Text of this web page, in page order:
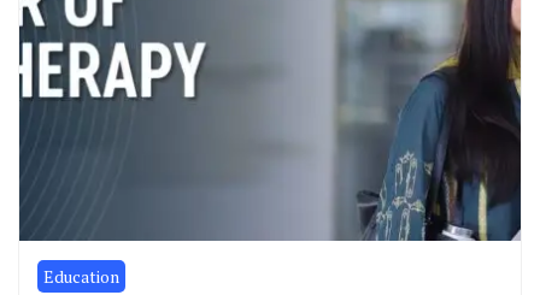
Education